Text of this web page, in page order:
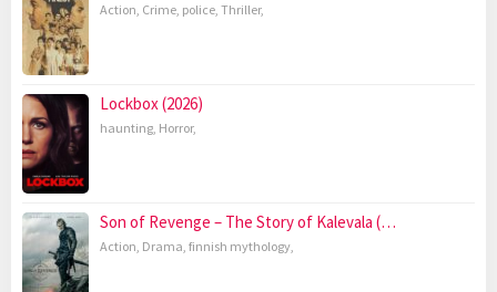
Action, Crime, police, Thriller,
Lockbox (2026)
haunting, Horror,
Son of Revenge – The Story of Kalevala (…
Action, Drama, finnish mythology,